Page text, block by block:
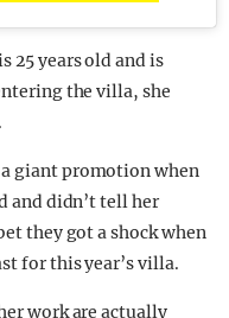
25 years old and is
the villa, she
giant promotion when
and didn’t tell her
they got a shock when
for this year’s villa.
work are actually